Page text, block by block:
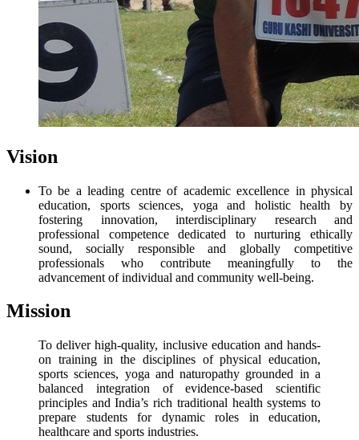
Vision
To be a leading centre of academic excellence in physical
education, sports sciences, yoga and holistic health by
fostering innovation, interdisciplinary research and
professional competence dedicated to nurturing ethically
sound, socially responsible and globally competitive
professionals who contribute meaningfully to the
advancement of individual and community well-being.
Mission
To deliver high-quality, inclusive education and hands-
on training in the disciplines of physical education,
sports sciences, yoga and naturopathy grounded in a
balanced integration of evidence-based scientific
principles and India’s rich traditional health systems to
prepare students for dynamic roles in education,
healthcare and sports industries.